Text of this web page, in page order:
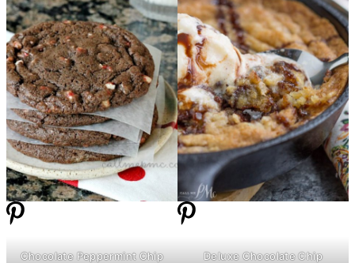
Chocolate Peppermint Chip
Deluxe Chocolate Chip